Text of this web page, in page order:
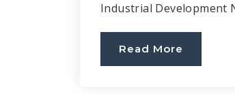
Industrial Development
Read More